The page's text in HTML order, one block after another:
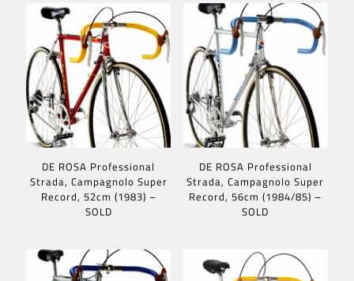
DE ROSA Professional
Strada, Campagnolo Super
Record, 52cm (1983) –
SOLD
DE ROSA Professional
Strada, Campagnolo Super
Record, 56cm (1984/85) –
SOLD